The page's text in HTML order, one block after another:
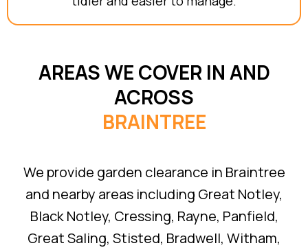
AREAS WE COVER IN AND
ACROSS
BRAINTREE
We provide garden clearance in Braintree
and nearby areas including Great Notley,
Black Notley, Cressing, Rayne, Panfield,
Great Saling, Stisted, Bradwell, Witham,